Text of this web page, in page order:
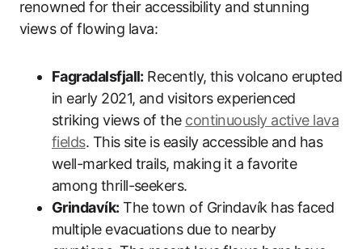
renowned for their accessibility and stunning
views of flowing lava:
Fagradalsfjall: Recently, this volcano erupted
in early 2021, and visitors experienced
striking views of the continuously active lava
fields. This site is easily accessible and has
well-marked trails, making it a favorite
among thrill-seekers.
Grindavík: The town of Grindavík has faced
multiple evacuations due to nearby